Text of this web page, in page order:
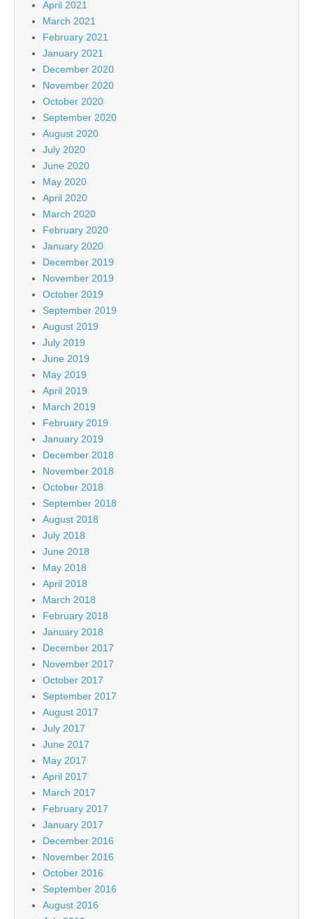
April 2021
March 2021
February 2021
January 2021
December 2020
November 2020
October 2020
September 2020
August 2020
July 2020
June 2020
May 2020
April 2020
March 2020
February 2020
January 2020
December 2019
November 2019
October 2019
September 2019
August 2019
July 2019
June 2019
May 2019
April 2019
March 2019
February 2019
January 2019
December 2018
November 2018
October 2018
September 2018
August 2018
July 2018
June 2018
May 2018
April 2018
March 2018
February 2018
January 2018
December 2017
November 2017
October 2017
September 2017
August 2017
July 2017
June 2017
May 2017
April 2017
March 2017
February 2017
January 2017
December 2016
November 2016
October 2016
September 2016
August 2016